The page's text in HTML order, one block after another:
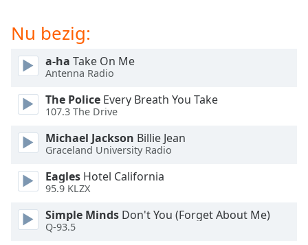
window.
and
close
window.
Text
Color
Opacity
Nu bezig:
a-ha Take On Me
Antenna Radio
The Police Every Breath You Take
107.3 The Drive
Michael Jackson Billie Jean
Graceland University Radio
Eagles Hotel California
95.9 KLZX
Simple Minds Don't You (Forget About Me)
Q-93.5